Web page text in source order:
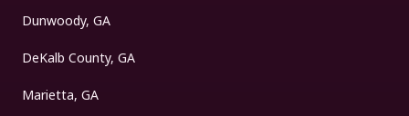
Dunwoody, GA
DeKalb County, GA
Marietta, GA